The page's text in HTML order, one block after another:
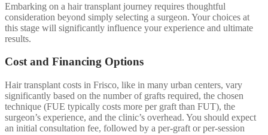
Embarking on a hair transplant journey requires thoughtful
consideration beyond simply selecting a surgeon. Your choices at
this stage will significantly influence your experience and ultimate
results.
Cost and Financing Options
Hair transplant costs in Frisco, like in many urban centers, vary
significantly based on the number of grafts required, the chosen
technique (FUE typically costs more per graft than FUT), the
surgeon’s experience, and the clinic’s overhead. You should expect
an initial consultation fee, followed by a per-graft or per-session